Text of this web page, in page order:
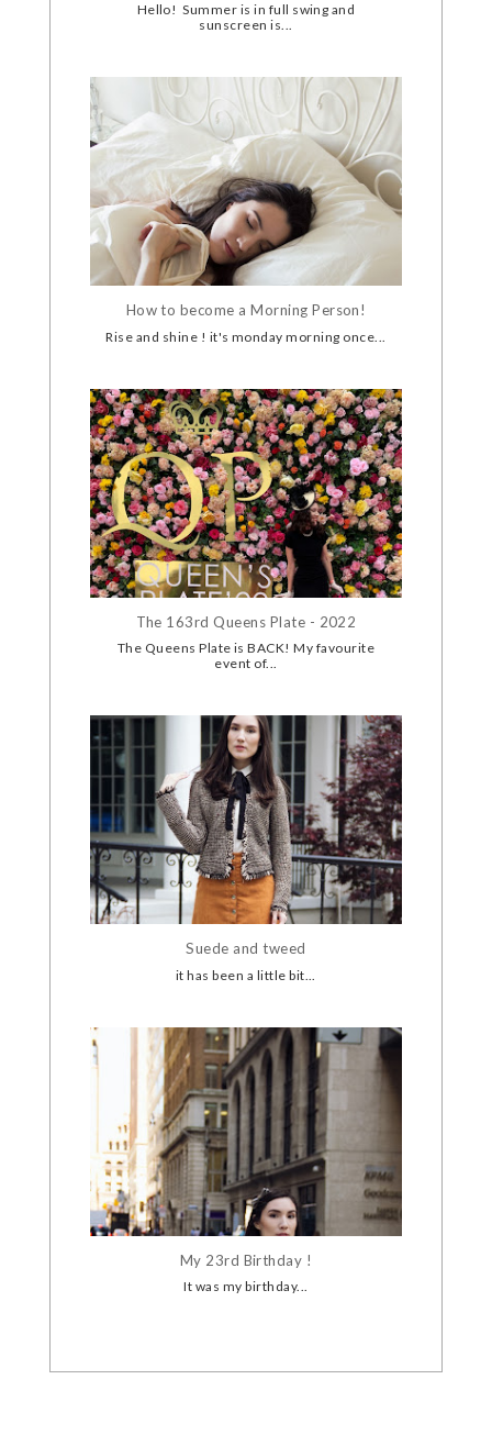
Hello! Summer is in full swing and
sunscreen is...
How to become a Morning Person!
Rise and shine ! it's monday morning once...
The 163rd Queens Plate - 2022
The Queens Plate is BACK! My favourite
event of...
Suede and tweed
it has been a little bit...
My 23rd Birthday !
It was my birthday...